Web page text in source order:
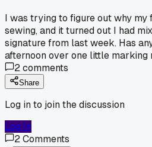
I was trying to figure out why
sewing, and it turned out I had
signature from last week. Has
afternoon over one little marking
2comments
Share
Log in to join the discussion
Log In
2Comments